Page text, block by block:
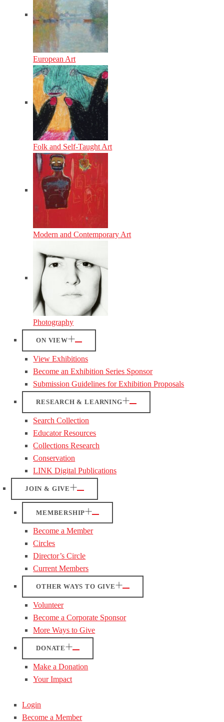
European Art
Folk and Self-Taught Art
Modern and Contemporary Art
Photography
ON VIEW
View Exhibitions
Become an Exhibition Series Sponsor
Submission Guidelines for Exhibition Proposals
RESEARCH & LEARNING
Search Collection
Educator Resources
Collections Research
Conservation
LINK Digital Publications
JOIN & GIVE
MEMBERSHIP
Become a Member
Circles
Director’s Circle
Current Members
OTHER WAYS TO GIVE
Volunteer
Become a Corporate Sponsor
More Ways to Give
DONATE
Make a Donation
Your Impact
Login
Become a Member